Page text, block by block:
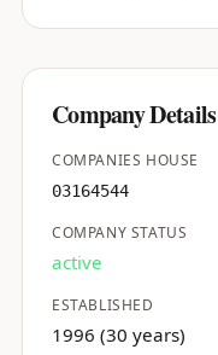
Company Details
COMPANIES HOUSE
03164544
COMPANY STATUS
active
ESTABLISHED
1996 (30 years)